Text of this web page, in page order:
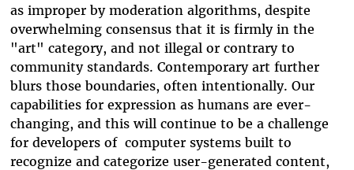
as improper by moderation algorithms, despite
overwhelming consensus that it is firmly in the
"art" category, and not illegal or contrary to
community standards. Contemporary art further
blurs those boundaries, often intentionally. Our
capabilities for expression as humans are ever-
changing, and this will continue to be a challenge
for developers of computer systems built to
recognize and categorize user-generated content,